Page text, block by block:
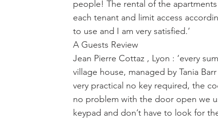
people! The rental of the
each tenant and limit access
to use and I am very satisfied.’
A Guests Review
Jean Pierre Cottaz , Lyon : ‘every
village house, managed by Tania
very practical no key required, the
no problem with the door open we
keypad and don’t have to look for